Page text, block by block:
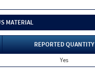
MATERIAL
REPORTED QUANTITY
Yes